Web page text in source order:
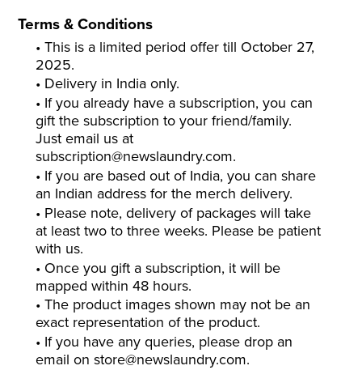
Terms & Conditions
• This is a limited period offer till October 27,
2025.
• Delivery in India only.
• If you already have a subscription, you can
gift the subscription to your friend/family.
Just email us at
subscription@newslaundry.com.
• If you are based out of India, you can share
an Indian address for the merch delivery.
• Please note, delivery of packages will take
at least two to three weeks. Please be patient
with us.
• Once you gift a subscription, it will be
mapped within 48 hours.
• The product images shown may not be an
exact representation of the product.
• If you have any queries, please drop an
email on store@newslaundry.com.